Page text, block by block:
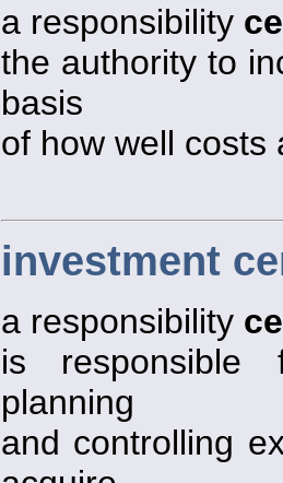
a responsibility
the authority to
basis
of how well costs
investment
a responsibility
is responsible
planning
and controlling